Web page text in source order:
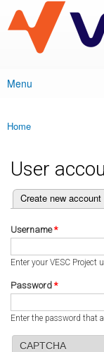
VESC Project
Main menu
Menu
You are here
Home
User
Primary tabs
Create new account
(active tab)
Username*
Enter your VESC Project
Password *
Enter the password that
CAPTCHA